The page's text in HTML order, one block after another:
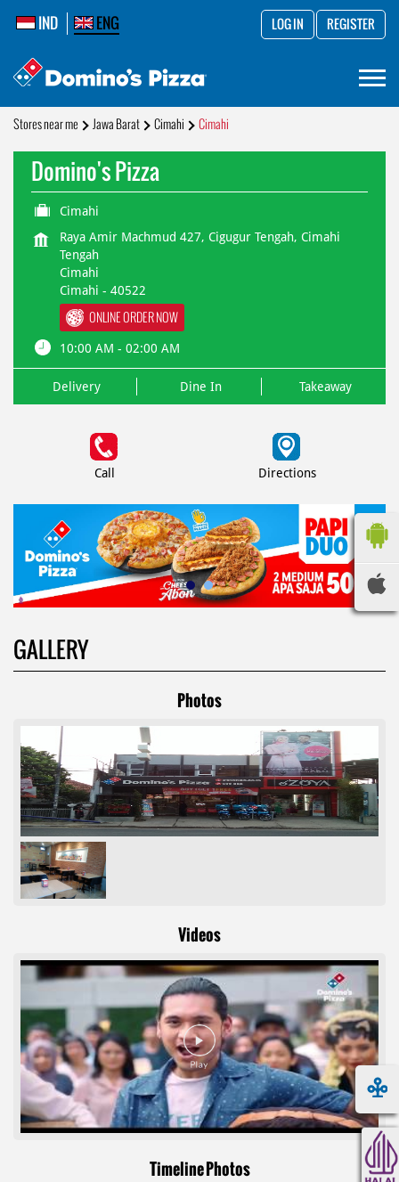
IND ENG LOG IN REGISTER
Stores near me Jawa Barat Cimahi Cimahi
Domino's Pizza
Cimahi
Raya Amir Machmud 427, Cigugur Tengah, Cimahi
Tengah
Cimahi
Cimahi - 40522
ONLINE ORDER NOW
10:00 AM - 02:00 AM
Delivery Dine In Takeaway
Call Directions
GALLERY
Photos
Videos
Timeline Photos